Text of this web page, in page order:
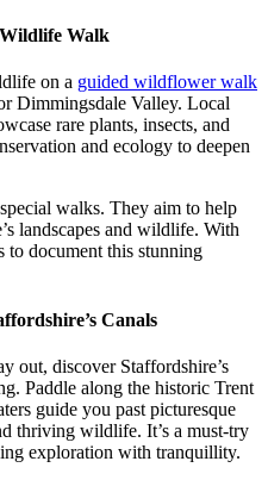
Walk
on a guided wildflower walk
Dimmingsdale Valley. Local
rare plants, insects, and
and ecology to deepen
walks. They aim to help
landscapes and wildlife. With
to document this stunning
Canals
out, discover Staffordshire’s
Paddle along the historic Trent
guide you past picturesque
thriving wildlife. It’s a must-try
exploration with tranquillity.